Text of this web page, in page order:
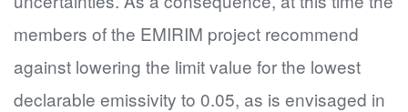
members of the EMIRIM project recommend
against lowering the limit value for the lowest
declarable emissivity to 0.05, as is envisaged in